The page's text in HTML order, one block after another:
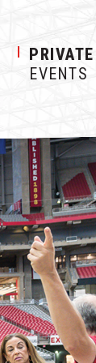
PRIVATE
EVENTS